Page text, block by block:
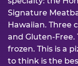
Signature
Hawaiian. Three
and Gluten-Free.
frozen. This is a
to think is the